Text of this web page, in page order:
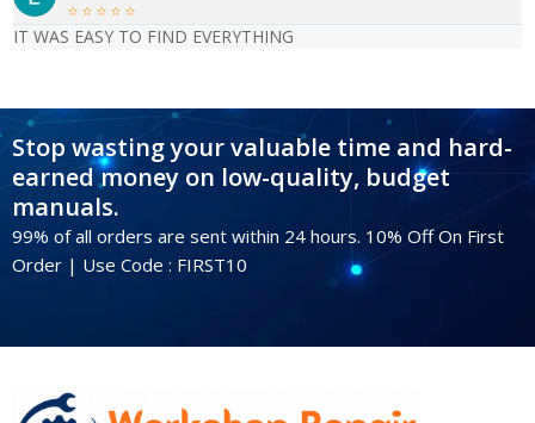
    
IT WAS EASY TO FIND EVERYTHING
Stop wasting your valuable time and hard-
earned money on low-quality, budget
manuals.
99% of all orders are sent within 24 hours. 10% Off On First
Order | Use Code : FIRST10